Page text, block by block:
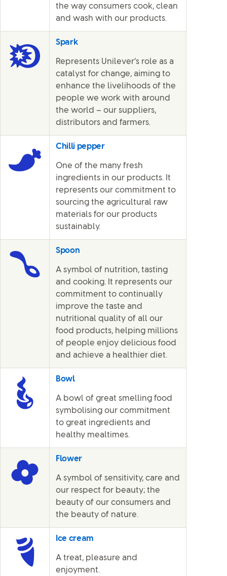
the way consumers cook, clean
and wash with our products.
Spark
Represents Unilever’s role as a
catalyst for change, aiming to
enhance the livelihoods of the
people we work with around
the world – our suppliers,
distributors and farmers.
Chilli pepper
One of the many fresh
ingredients in our products. It
represents our commitment to
sourcing the agricultural raw
materials for our products
sustainably.
Spoon
A symbol of nutrition, tasting
and cooking. It represents our
commitment to continually
improve the taste and
nutritional quality of all our
food products, helping millions
of people enjoy delicious food
and achieve a healthier diet.
Bowl
A bowl of great smelling food
symbolising our commitment
to great ingredients and
healthy mealtimes.
Flower
A symbol of sensitivity, care and
our respect for beauty; the
beauty of our consumers and
the beauty of nature.
Ice cream
A treat, pleasure and
enjoyment.